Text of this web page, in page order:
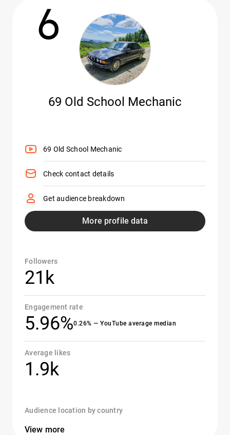
6
69 Old School Mechanic
69 Old School Mechanic
Check contact details
Get audience breakdown
More profile data
Followers
21k
Engagement rate
5.96%0.26% — YouTube average median
Average likes
1.9k
Audience location by country
View more